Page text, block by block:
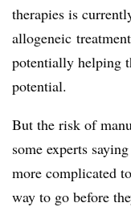
therapies is
allogeneic
potentially helping
potential.
But the risk of
some experts
more complicated
way to go before